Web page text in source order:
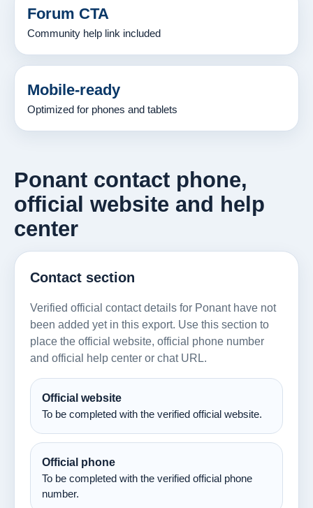
Forum CTA
Community help link included
Mobile-ready
Optimized for phones and tablets
Ponant contact phone,
official website and help
center
Contact section
Verified official contact details for Ponant have not
been added yet in this export. Use this section to
place the official website, official phone number
and official help center or chat URL.
Official website
To be completed with the verified official website.
Official phone
To be completed with the verified official phone
number.